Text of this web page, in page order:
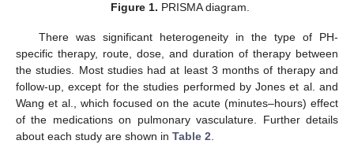
Figure 1. PRISMA diagram.
There was significant heterogeneity in the type of PH-
specific therapy, route, dose, and duration of therapy between
the studies. Most studies had at least 3 months of therapy and
follow-up, except for the studies performed by Jones et al. and
Wang et al., which focused on the acute (minutes–hours) effect
of the medications on pulmonary vasculature. Further details
about each study are shown in Table 2